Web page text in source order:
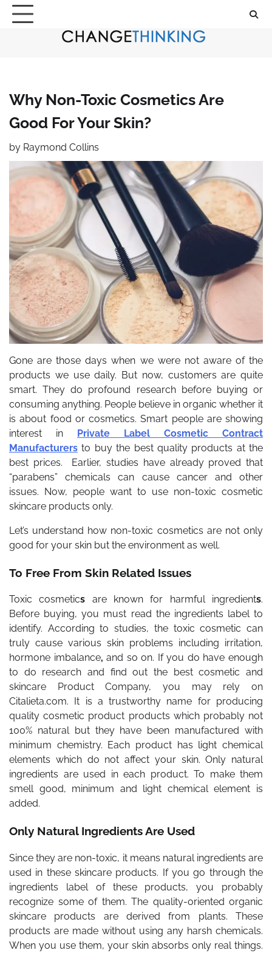
Skip
Why Non-Toxic Cosmetics Are
Good For Your Skin?
by Raymond Collins
Gone are those days when we were not aware of the
products we use daily. But now, customers are quite
smart. They do profound research before buying or
consuming anything. People believe in organic whether it
is about food or cosmetics. Smart people are showing
interest in Private Label Cosmetic Contract
Manufacturers to buy the best quality products at the
best prices. Earlier, studies have already proved that
“parabens” chemicals can cause cancer and other
issues. Now, people want to use non-toxic cosmetic
skincare products only.
Let’s understand how non-toxic cosmetics are not only
good for your skin but the environment as well.
To Free From Skin Related Issues
Toxic cosmetics are known for harmful ingredients.
Before buying, you must read the ingredients label to
identify. According to studies, the toxic cosmetic can
truly cause various skin problems including irritation,
hormone imbalance, and so on. If you do have enough
to do research and find out the best cosmetic and
skincare Product Company, you may rely on
Citalieta.com. It is a trustworthy name for producing
quality cosmetic product products which probably not
100% natural but they have been manufactured with
minimum chemistry. Each product has light chemical
elements which do not affect your skin. Only natural
ingredients are used in each product. To make them
smell good, minimum and light chemical element is
added.
Only Natural Ingredients Are Used
Since they are non-toxic, it means natural ingredients are
used in these skincare products. If you go through the
ingredients label of these products, you probably
recognize some of them. The quality-oriented organic
skincare products are derived from plants. These
products are made without using any harsh chemicals.
When you use them, your skin absorbs only real things.